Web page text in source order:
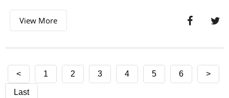
View More
< 1 2 3 4 5 6 >
Last